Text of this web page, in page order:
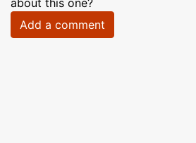
about this one?
Add a comment